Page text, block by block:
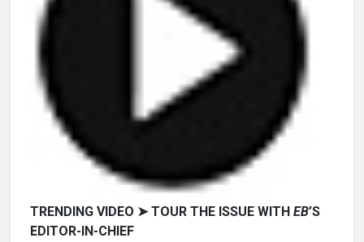
TRENDING VIDEO ➤ TOUR THE ISSUE WITH EB’S
EDITOR-IN-CHIEF